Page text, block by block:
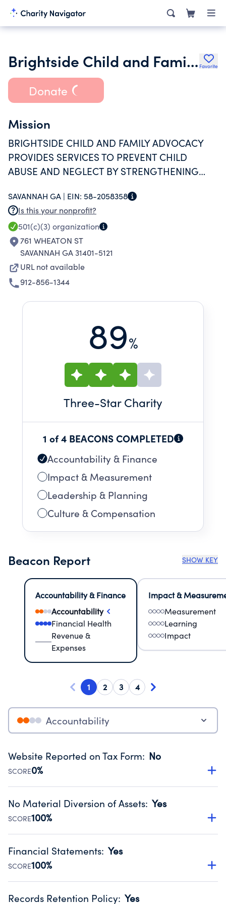
Brightside Child and Family Advocacy Inc. Favorite
Donate
Mission
BRIGHTSIDE CHILD AND FAMILY ADVOCACY
PROVIDES SERVICES TO PREVENT CHILD
ABUSE AND NEGLECT BY STRENGTHENING
RELATIONSHIPS.
SAVANNAH GA | EIN: 58-2058358
Is this your nonprofit?
501(c)(3) organization
761 WHEATON ST
SAVANNAH GA 31401-5121
URL not available
912-856-1344
89%
Three-Star Charity
1 of 4 BEACONS COMPLETED
Accountability & Finance
Impact & Measurement
Leadership & Planning
Culture & Compensation
Beacon Report SHOW KEY
Accountability & Finance
Accountability
Financial Health
Revenue &
Expenses
Impact &
Measurement
Learning
Impact
1 2 3 4
Accountability
Website Reported on Tax Form: No
SCORE0%
Disclosing the charity’s website promotes transparency
Public data from IRS Form 990. Fiscal Year 2025.
No Material Diversion of Assets: Yes
SCORE100%
Organizations report 'Yes' to confirm that no material
occurred during their fiscal year.
Source:Public data from IRS Form 990. Fiscal Year 2025.
Financial Statements: Yes
SCORE100%
Has financial statements compiled, reviewed or audited
Records Retention Policy: Yes